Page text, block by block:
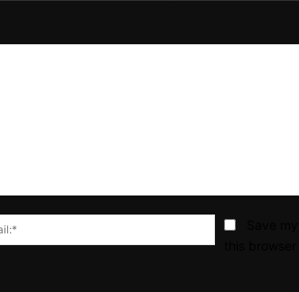
Email:*